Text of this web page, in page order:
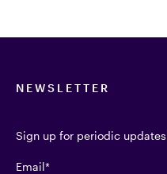
NEWSLETTER
Sign up for periodic
Email*